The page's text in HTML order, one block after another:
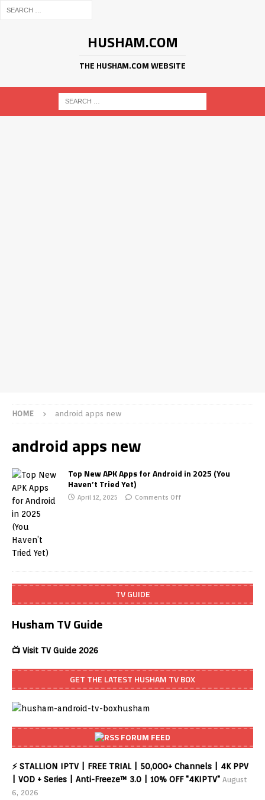
HUSHAM.COM
THE HUSHAM.COM WEBSITE
HOME android apps new
android apps new
Top New APK Apps for Android in 2025 (You
Haven’t Tried Yet)
April 12, 2025 Comments Off
TV GUIDE
Husham TV Guide
📺 Visit TV Guide 2026
GET THE LATEST HUSHAM TV BOX
FORUM FEED
⚡ STALLION IPTV | FREE TRIAL | 50,000+ Channels | 4K PPV
| VOD + Series | Anti-Freeze™ 3.0 | 10% OFF "4KIPTV" August
6, 2026